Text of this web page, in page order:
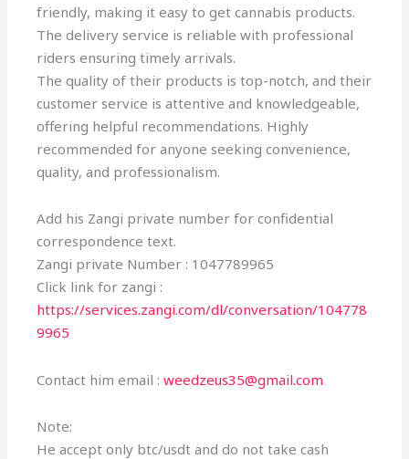
friendly, making it easy to get cannabis products.
The delivery service is reliable with professional
riders ensuring timely arrivals.
The quality of their products is top-notch, and their
customer service is attentive and knowledgeable,
offering helpful recommendations. Highly
recommended for anyone seeking convenience,
quality, and professionalism.
Add his Zangi private number for confidential
correspondence text.
Zangi private Number : 1047789965
Click link for zangi :
https://services.zangi.com/dl/conversation/104778
9965
Contact him email :weedzeus35@gmail.com
Note:
He accept only btc/usdt and do not take cash